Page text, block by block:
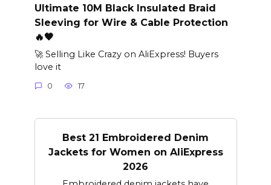
Ultimate 10M Black Insulated Braid
Sleeving for Wire & Cable Protection
🔥🖤
🚀 Selling Like Crazy on AliExpress! Buyers
love it
0 17
Best 21 Embroidered Denim
Jackets for Women on AliExpress
2026